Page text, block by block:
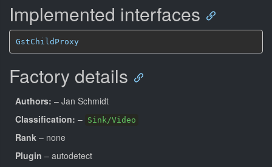
Implemented interfaces
GstChildProxy
Factory details
Authors: – Jan Schmidt
Classification: – Sink/Video
Rank – none
Plugin – autodetect